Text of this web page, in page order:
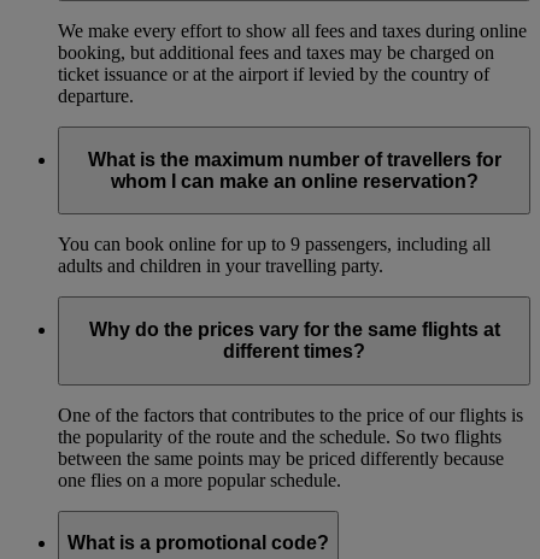
We make every effort to show all fees and taxes during online
booking, but additional fees and taxes may be charged on
ticket issuance or at the airport if levied by the country of
departure.
What is the maximum number of travellers for
whom I can make an online reservation?
You can book online for up to 9 passengers, including all
adults and children in your travelling party.
Why do the prices vary for the same flights at
different times?
One of the factors that contributes to the price of our flights is
the popularity of the route and the schedule. So two flights
between the same points may be priced differently because
one flies on a more popular schedule.
What is a promotional code?